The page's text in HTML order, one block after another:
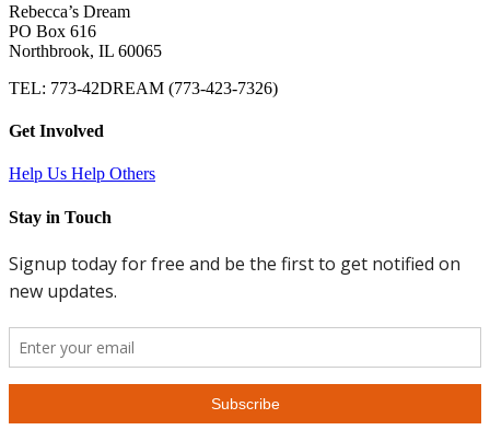
Rebecca’s Dream
PO Box 616
Northbrook, IL 60065
TEL: 773-42DREAM (773-423-7326)
Get Involved
Help Us Help Others
Stay in Touch